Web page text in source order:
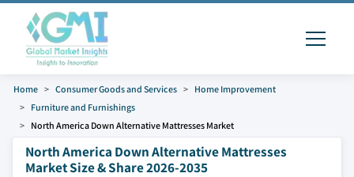
Home Consumer Goods and Services
Home Improvement
Furniture and Furnishings
North America Down Alternative Mattresses Market
North America Down Alternative Mattresses
Market Size & Share 2026-2035